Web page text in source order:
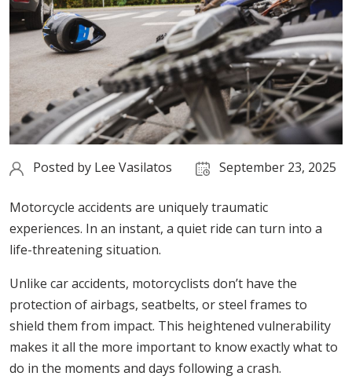
Posted by Lee Vasilatos September 23, 2025
Motorcycle accidents are uniquely traumatic
experiences. In an instant, a quiet ride can turn into a
life-threatening situation.
Unlike car accidents, motorcyclists don’t have the
protection of airbags, seatbelts, or steel frames to
shield them from impact. This heightened vulnerability
makes it all the more important to know exactly what to
do in the moments and days following a crash.